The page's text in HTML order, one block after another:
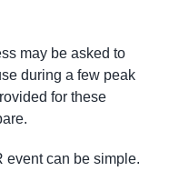
may be asked to
during a few peak
for these
event can be simple.